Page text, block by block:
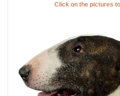
Click on the pictures